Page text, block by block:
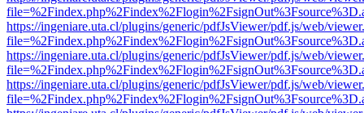
https://ingeniare.uta.cl/plugins/generic/pdfJsViewer/pdf.js/web/
https://ingeniare.uta.cl/plugins/generic/pdfJsViewer/pdf.js/web/
https://ingeniare.uta.cl/plugins/generic/pdfJsViewer/pdf.js/web/